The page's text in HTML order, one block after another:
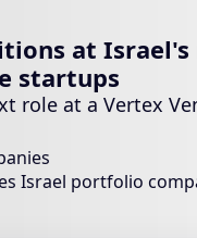
at
startups
role at a Vertex
Israel portfolio